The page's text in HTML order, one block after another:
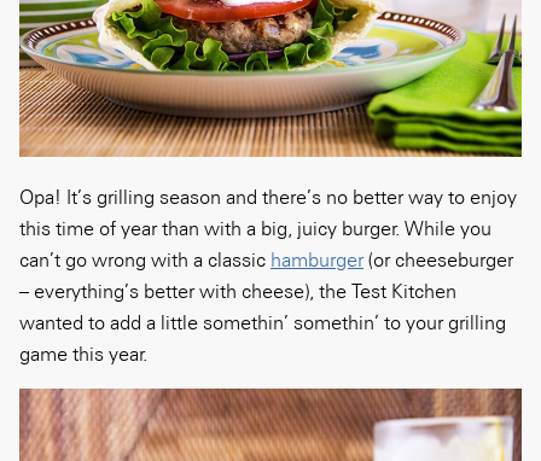
Opa! It’s grilling season and there’s no better way to enjoy
this time of year than with a big, juicy burger. While you
can’t go wrong with a classic hamburger(or cheeseburger
– everything’s better with cheese), the Test Kitchen
wanted to add a little somethin’ somethin’ to your grilling
game this year.